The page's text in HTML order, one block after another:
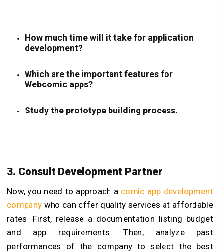
How much time will it take for application
development?
Which are the important features for
Webcomic apps?
Study the prototype building process.
3. Consult Development Partner
Now, you need to approach a comic app development
company who can offer quality services at affordable
rates. First, release a documentation listing budget
and app requirements. Then, analyze past
performances of the company to select the best